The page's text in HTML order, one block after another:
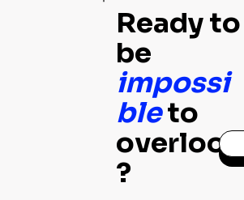
Ready to
be
impossi
bleto
overlook
?